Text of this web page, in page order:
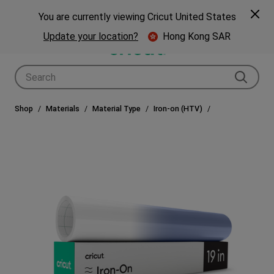
Previous🎁 Big holiday savings! Get up to $80 off a Cricut® cutting machine.*
🎁Shop Now Next
Shop Materials Material Type Iron-on (HTV)
You are currently viewing Cricut United States
Update your location?
Hong Kong SAR